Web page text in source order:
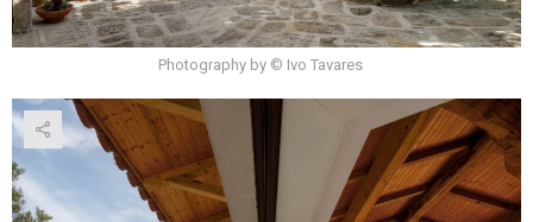
Photography by © Ivo Tavares